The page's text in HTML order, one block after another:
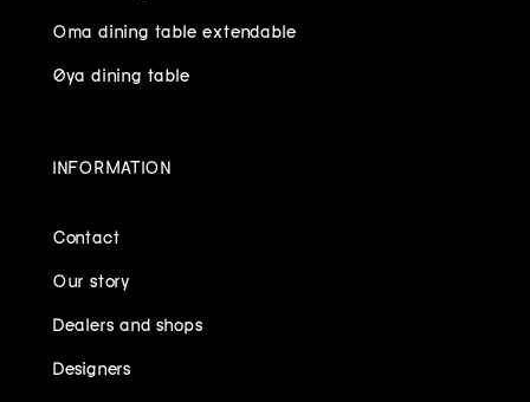
Oma dining table extendable
Øya dining table
INFORMATION
Contact
Our story
Dealers and shops
Designers